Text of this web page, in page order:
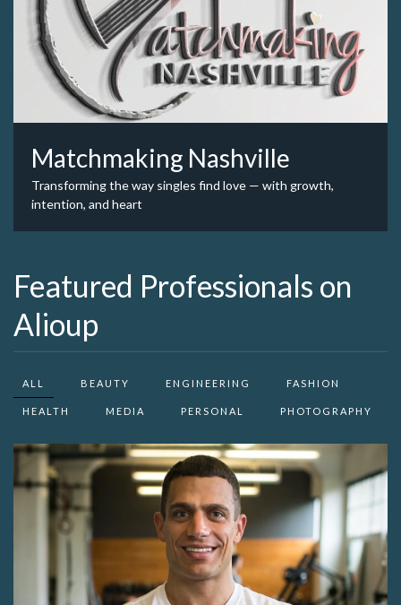
Matchmaking Nashville
Transforming the way singles find love — with growth,
intention, and heart
Featured Professionals on
Alioup
ALL BEAUTY ENGINEERING FASHION
HEALTH MEDIA PERSONAL PHOTOGRAPHY